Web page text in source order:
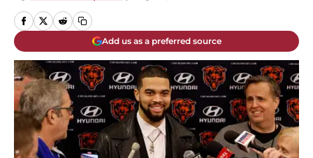
Add us as a preferred source